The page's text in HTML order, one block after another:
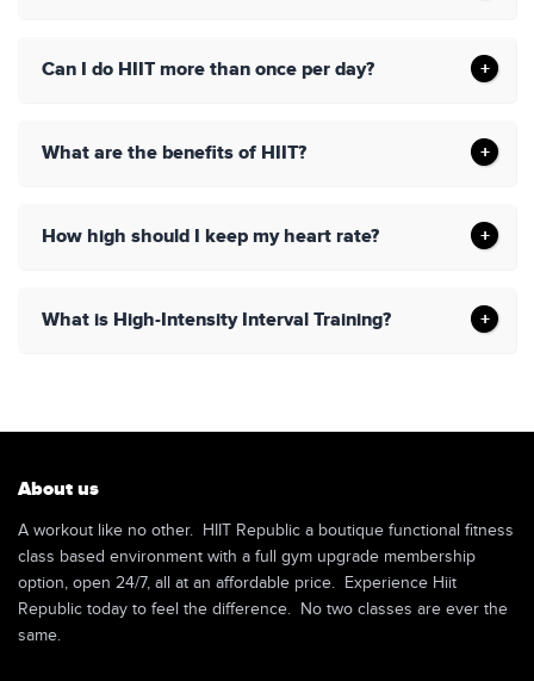
Can I do HIIT more than once per day?
What are the benefits of HIIT?
How high should I keep my heart rate?
What is High-Intensity Interval Training?
About us
A workout like no other. HIIT Republic a boutique functional fitness
class based environment with a full gym upgrade membership
option, open 24/7, all at an affordable price. Experience Hiit
Republic today to feel the difference. No two classes are ever the
same.